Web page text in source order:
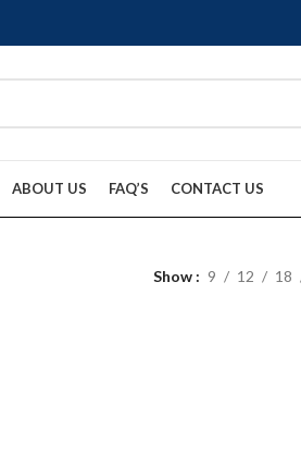
ABOUT US FAQ’S CONTACT US
Show 9 12 18